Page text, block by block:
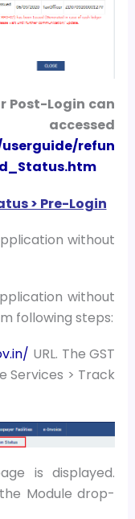
Post-Login can
refun
> Pre-Login
without
without
following steps:
URL. The GST
Services > Track
is displayed.
Module drop-